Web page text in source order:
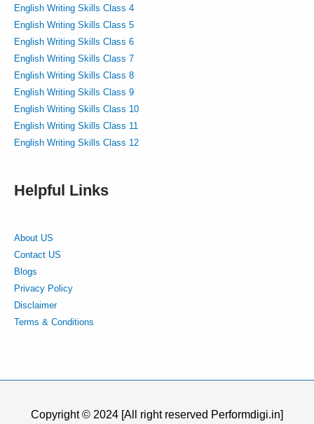
English Writing Skills Class 4
English Writing Skills Class 5
English Writing Skills Class 6
English Writing Skills Class 7
English Writing Skills Class 8
English Writing Skills Class 9
English Writing Skills Class 10
English Writing Skills Class 11
English Writing Skills Class 12
Helpful Links
About US
Contact US
Blogs
Privacy Policy
Disclaimer
Terms & Conditions
Copyright © 2024 [All right reserved Performdigi.in]